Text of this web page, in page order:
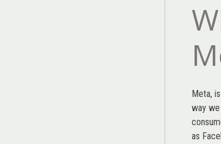
Meta,
way
as